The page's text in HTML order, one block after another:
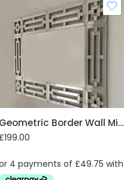
Geometric Border Wall Mirror
199.00